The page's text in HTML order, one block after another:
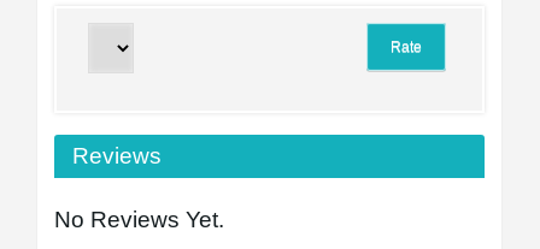
Reviews
No Reviews Yet.